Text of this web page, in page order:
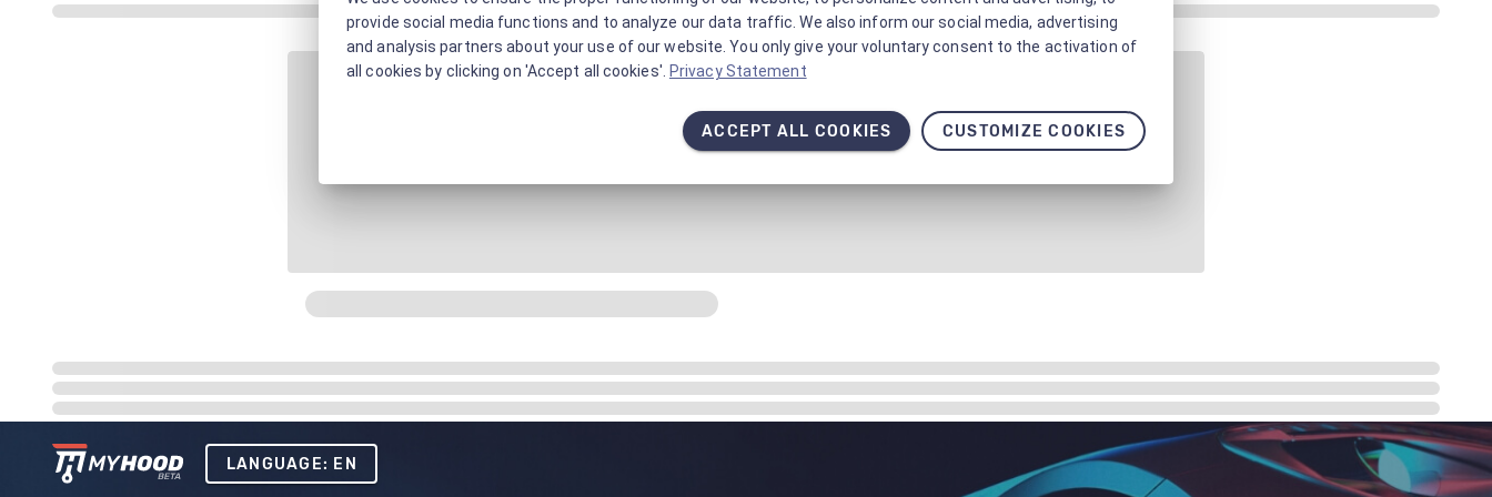
LANGUAGE: EN
provide social media functions and to analyze our data traffic. We also inform our social media, advertising
and analysis partners about your use of our website. You only give your voluntary consent to the activation of
all cookies by clicking on 'Accept all cookies'. Privacy Statement
ACCEPT ALL COOKIES CUSTOMIZE COOKIES